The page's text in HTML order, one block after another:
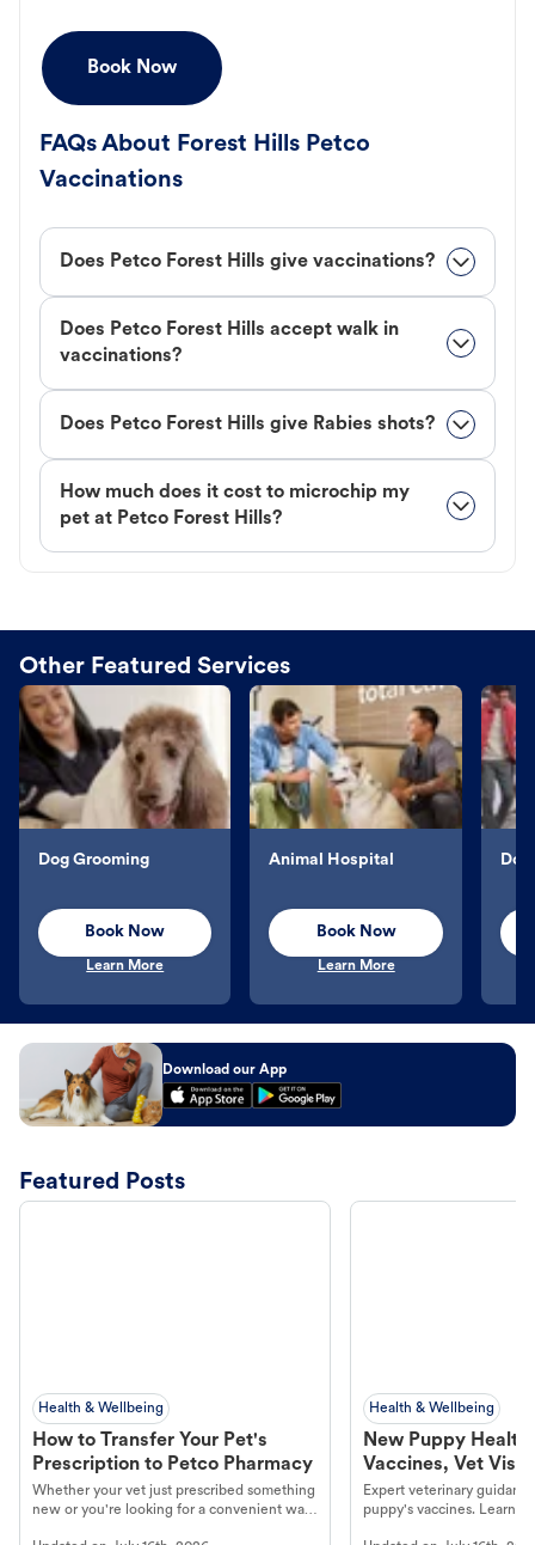
Book Now
FAQs About Forest Hills Petco
Vaccinations
Does Petco Forest Hills give vaccinations?
Does Petco Forest Hills accept walk in
vaccinations?
Does Petco Forest Hills give Rabies shots?
How much does it cost to microchip my
pet at Petco Forest Hills?
Other Featured Services
Dog Grooming
Book Now
Learn More
Animal Hospital
Book Now
Learn More
Download our App
Featured Posts
Health & Wellbeing
How to Transfer Your Pet's
Prescription to Petco Pharmacy
Whether your vet just prescribed something
new or you're looking for a convenient way
Health & Wellbeing
New Puppy
Vaccines, Vet
Year Essentials
Expert veterinary
puppy's vaccines. Learn